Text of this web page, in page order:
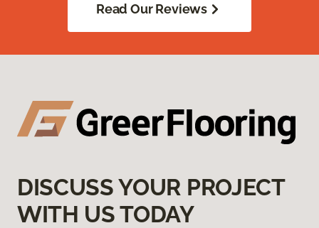
Read Our Reviews
DISCUSS YOUR PROJECT
WITH US TODAY